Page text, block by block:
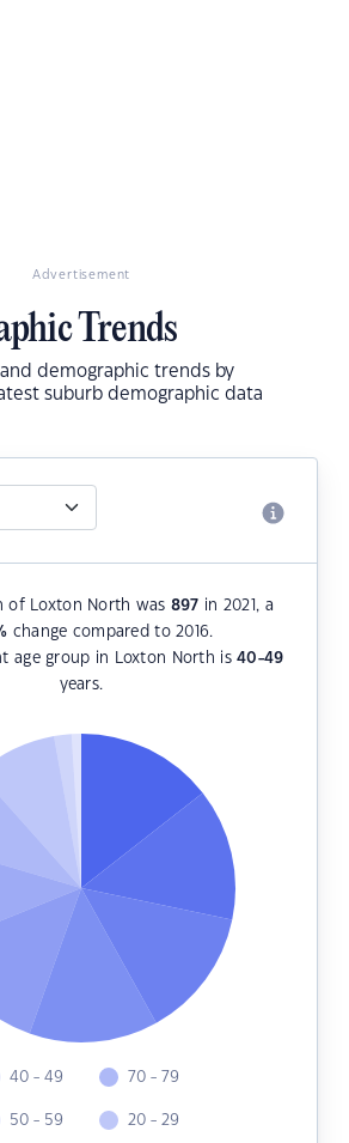
Advertisement
Trends
demographic trends by
suburb demographic data
of Loxton North was 897 in 2021, a
change compared to 2016.
age group in Loxton North is40-49
years.
40 - 49
50 - 59
70 - 79
20 - 29